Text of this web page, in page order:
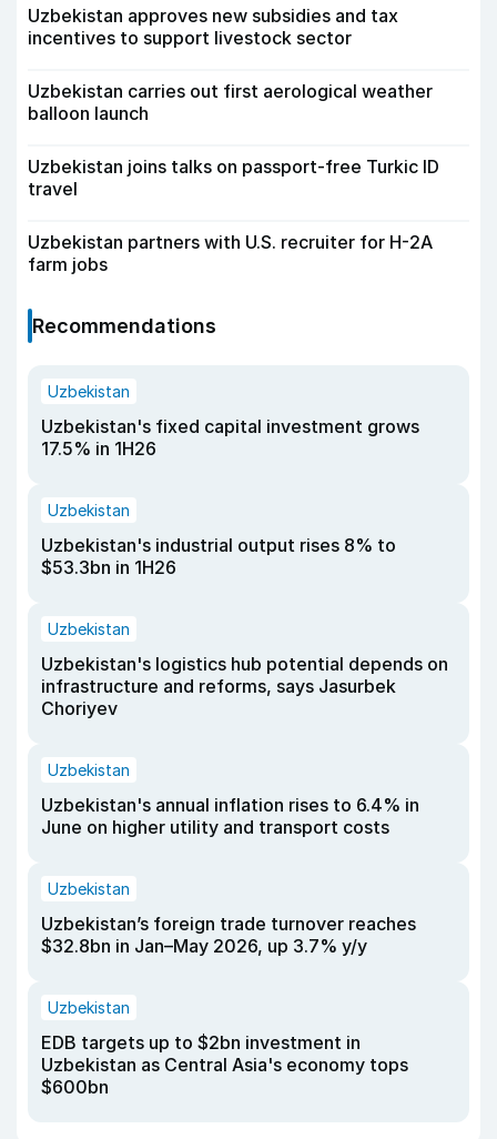
Uzbekistan approves new subsidies and tax
incentives to support livestock sector
Uzbekistan carries out first aerological weather
balloon launch
Uzbekistan joins talks on passport-free Turkic ID
travel
Uzbekistan partners with U.S. recruiter for H-2A
farm jobs
Recommendations
Uzbekistan
Uzbekistan's fixed capital investment grows
17.5% in 1H26
Uzbekistan
Uzbekistan's industrial output rises 8% to
$53.3bn in 1H26
Uzbekistan
Uzbekistan's logistics hub potential depends on
infrastructure and reforms, says Jasurbek
Choriyev
Uzbekistan
Uzbekistan's annual inflation rises to 6.4% in
June on higher utility and transport costs
Uzbekistan
Uzbekistan’s foreign trade turnover reaches
$32.8bn in Jan–May 2026, up 3.7% y/y
Uzbekistan
EDB targets up to $2bn investment in
Uzbekistan as Central Asia's economy tops
$600bn